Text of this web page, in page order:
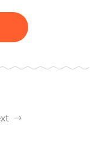
congue